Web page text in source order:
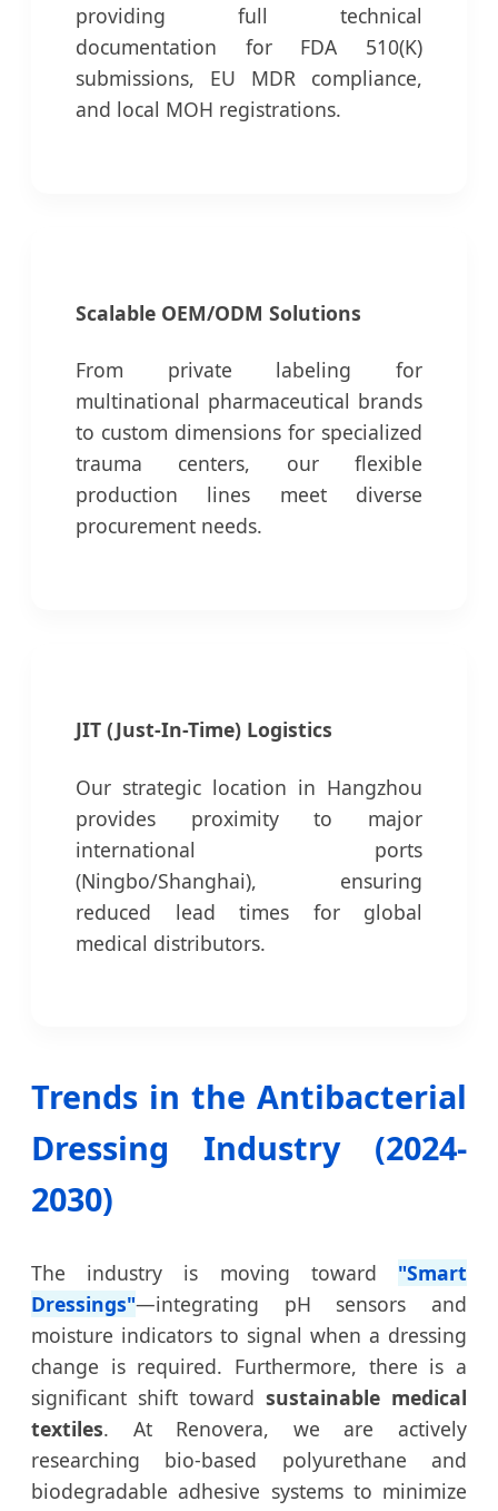
providing full technical
documentation for FDA 510(K)
submissions, EU MDR compliance,
and local MOH registrations.
Scalable OEM/ODM Solutions
From private labeling for
multinational pharmaceutical brands
to custom dimensions for specialized
trauma centers, our flexible
production lines meet diverse
procurement needs.
JIT (Just-In-Time) Logistics
Our strategic location in Hangzhou
provides proximity to major
international ports
(Ningbo/Shanghai), ensuring
reduced lead times for global
medical distributors.
Trends in the Antibacterial
Dressing Industry (2024-
2030)
The industry is moving toward "Smart
Dressings"—integrating pH sensors and
moisture indicators to signal when a dressing
change is required. Furthermore, there is a
significant shift toward sustainable medical
textiles. At Renovera, we are actively
researching bio-based polyurethane and
biodegradable adhesive systems to minimize